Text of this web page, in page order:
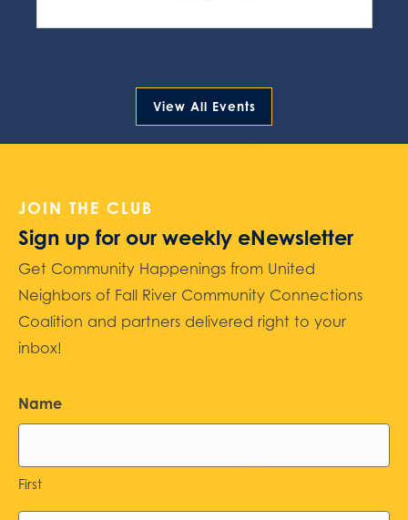
View All Events
JOIN THE CLUB
Sign up for our weekly eNewsletter
Get Community Happenings from United
Neighbors of Fall River Community Connections
Coalition and partners delivered right to your
inbox!
Name
First